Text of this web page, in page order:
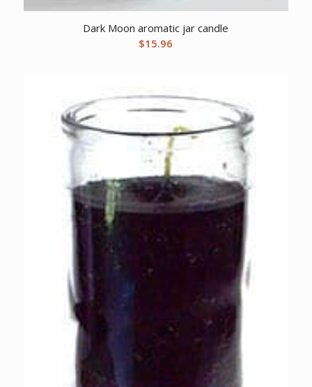
Dark Moon aromatic jar candle
$15.96